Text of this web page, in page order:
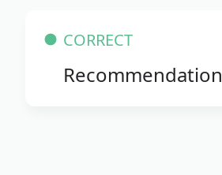
CORRECT
Recommendation